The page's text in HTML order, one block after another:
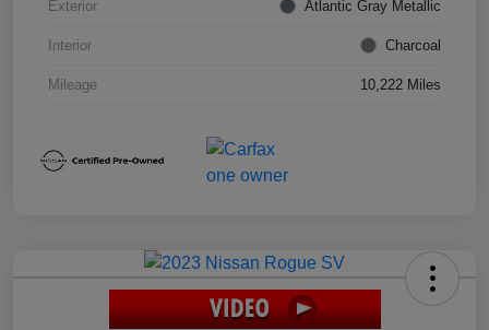
Exterior Atlantic Gray Metallic
Interior Charcoal
Mileage 10,222 Miles